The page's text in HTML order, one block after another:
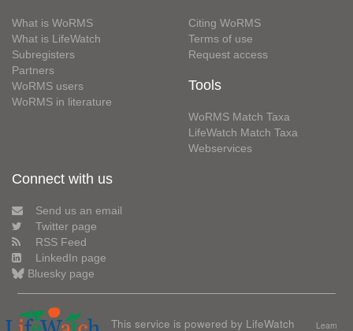
What is WoRMS
What is LifeWatch
Subregisters
Partners
WoRMS users
WoRMS in literature
Citing WoRMS
Terms of use
Request access
Tools
WoRMS Match Taxa
LifeWatch Match Taxa
Webservices
Connect with us
Send us an email
Twitter page
RSS Feed
LinkedIn page
Bluesky page
This service is powered by LifeWatch
Learn